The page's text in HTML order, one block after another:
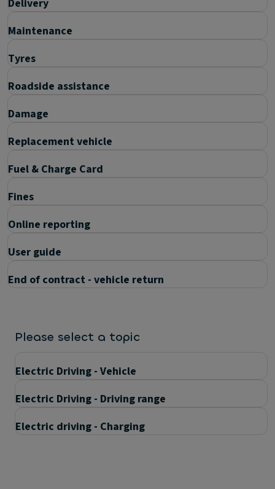
Delivery
Maintenance
Tyres
Roadside assistance
Damage
Replacement vehicle
Fuel & Charge Card
Fines
Online reporting
User guide
End of contract - vehicle return
Please select a topic
Electric Driving - Vehicle
Electric Driving - Driving range
Electric driving - Charging